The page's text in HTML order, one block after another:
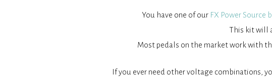
You have one of our FX Power Source
This kit will
Most pedals on the market work with
If you ever need other voltage combinations,